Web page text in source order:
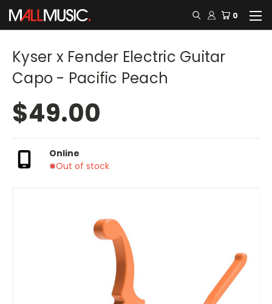
0
Kyser x Fender Electric Guitar
Capo - Pacific Peach
$49.00
Online
Out of stock